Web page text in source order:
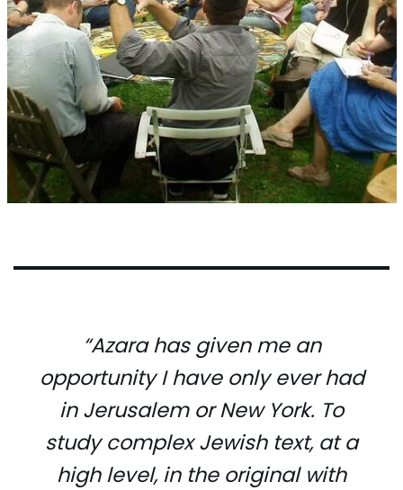
“Azara has given me an
opportunity I have only ever had
in Jerusalem or New York. To
study complex Jewish text, at a
high level, in the original with